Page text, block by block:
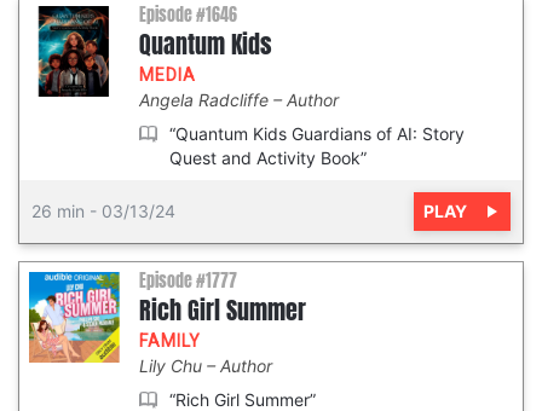
Episode #1646
Quantum Kids
MEDIA
Angela Radcliffe
Author
“Quantum Kids Guardians of AI: Story
Quest and Activity Book”
26 min - 03/13/24 PLAY
Episode #1777
Rich Girl Summer
FAMILY
Lily Chu
Author
“Rich Girl Summer”